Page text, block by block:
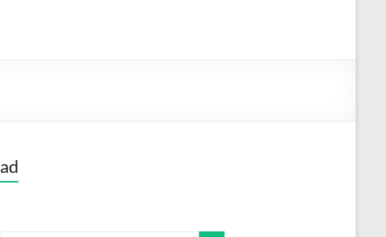
ad